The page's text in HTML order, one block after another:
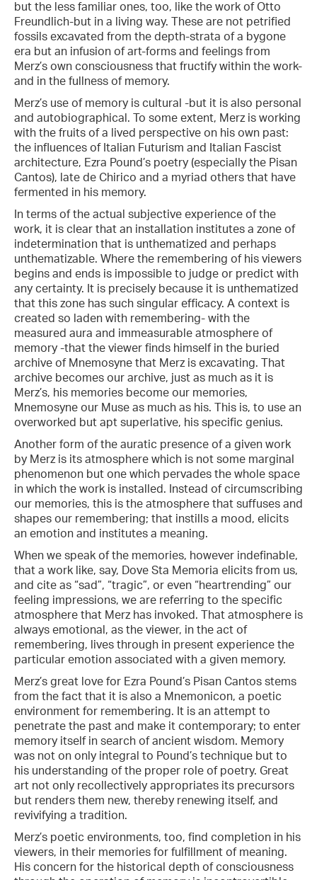
but the less familiar ones, too, like the work of Otto
Freundlich-but in a living way. These are not petrified
fossils excavated from the depth-strata of a bygone
era but an infusion of art-forms and feelings from
Merz’s own consciousness that fructify within the work-
and in the fullness of memory.
Merz’s use of memory is cultural -but it is also personal
and autobiographical. To some extent, Merz is working
with the fruits of a lived perspective on his own past:
the influences of Italian Futurism and Italian Fascist
architecture, Ezra Pound’s poetry (especially the Pisan
Cantos), late de Chirico and a myriad others that have
fermented in his memory.
In terms of the actual subjective experience of the
work, it is clear that an installation institutes a zone of
indetermination that is unthematized and perhaps
unthematizable. Where the remembering of his viewers
begins and ends is impossible to judge or predict with
any certainty. It is precisely because it is unthematized
that this zone has such singular efficacy. A context is
created so laden with remembering- with the
measured aura and immeasurable atmosphere of
memory -that the viewer finds himself in the buried
archive of Mnemosyne that Merz is excavating. That
archive becomes our archive, just as much as it is
Merz’s, his memories become our memories,
Mnemosyne our Muse as much as his. This is, to use an
overworked but apt superlative, his specific genius.
Another form of the auratic presence of a given work
by Merz is its atmosphere which is not some marginal
phenomenon but one which pervades the whole space
in which the work is installed. Instead of circumscribing
our memories, this is the atmosphere that suffuses and
shapes our remembering; that instills a mood, elicits
an emotion and institutes a meaning.
When we speak of the memories, however indefinable,
that a work like, say, Dove Sta Memoria elicits from us,
and cite as “sad”, “tragic”, or even “heartrending” our
feeling impressions, we are referring to the specific
atmosphere that Merz has invoked. That atmosphere is
always emotional, as the viewer, in the act of
remembering, lives through in present experience the
particular emotion associated with a given memory.
Merz’s great love for Ezra Pound’s Pisan Cantos stems
from the fact that it is also a Mnemonicon, a poetic
environment for remembering. It is an attempt to
penetrate the past and make it contemporary; to enter
memory itself in search of ancient wisdom. Memory
was not on only integral to Pound’s technique but to
his understanding of the proper role of poetry. Great
art not only recollectively appropriates its precursors
but renders them new, thereby renewing itself, and
revivifying a tradition.
Merz’s poetic environments, too, find completion in his
viewers, in their memories for fulfillment of meaning.
His concern for the historical depth of consciousness